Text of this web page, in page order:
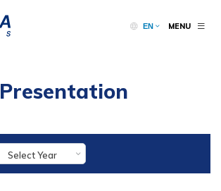
EN MENU
Presentation
Select Year